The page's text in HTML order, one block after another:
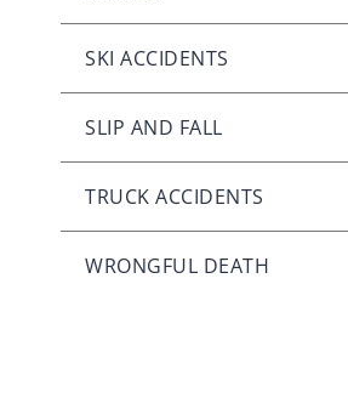
SKI ACCIDENTS
SLIP AND FALL
TRUCK ACCIDENTS
WRONGFUL DEATH